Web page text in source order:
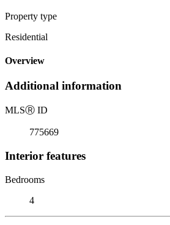
Property type
Residential
Overview
Additional information
MLSⓇ ID
775669
Interior features
Bedrooms
4